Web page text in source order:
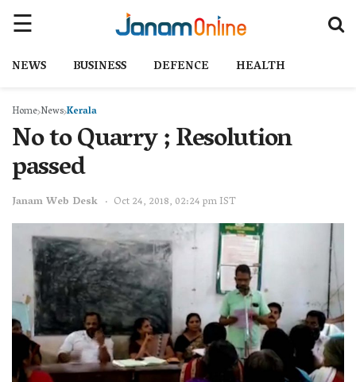
NEWS BUSINESS DEFENCE HEALTH
Home NewsKerala
No to Quarry ; Resolution
passed
Janam Web Desk Oct 24, 2018, 02:24 pm IST